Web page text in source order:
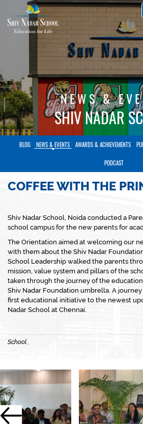
TO
MAIN
NEWS &
SHIV NADAR
BLOG NEWS & EVENTS AWARDS & ACHIEVEMENTS
PODCAST
COFFEE WITH THE
​Shiv Nadar School, Noida conducted a
school campus for the new parents for
The Orientation aimed at welcoming our
with them about the Shiv Nadar
School Leadership walked the parents
mission, value system and pillars of the
taken through the journey of the
Shiv Nadar Foundation umbrella. A
first educational initiative to the newest
Nadar School at Chennai.
School ,